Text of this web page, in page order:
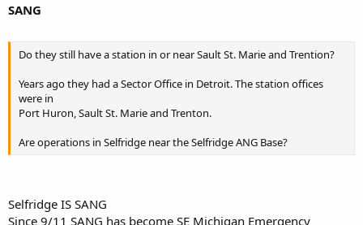
SANG
Do they still have a station in or near Sault St. Marie and Trention?
Years ago they had a Sector Office in Detroit. The station offices
were in
Port Huron, Sault St. Marie and Trenton.
Are operations in Selfridge near the Selfridge ANG Base?
Selfridge IS SANG
Since 9/11 SANG has become SE Michigan Emergency